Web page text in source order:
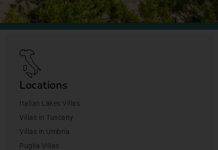
Locations
Italian Lakes Villas
Villas in Tuscany
Villas in Umbria
Puglia Villas